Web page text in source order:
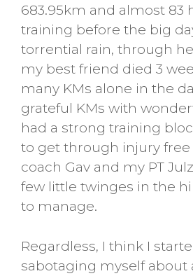
683.95km and almost 83
training before the big
torrential rain, through
my best friend died 3
many KMs alone in the
grateful KMs with
had a strong training
to get through injury
coach Gav and my PT
few little twinges in the
to manage.
Regardless, I think I
sabotaging myself about